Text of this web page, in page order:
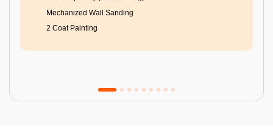
Mechanized Wall Sanding
2 Coat Painting